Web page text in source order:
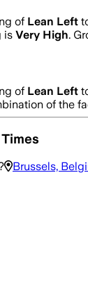
of Lean Left
is Very High.
of Lean Left
of the
Brussels,